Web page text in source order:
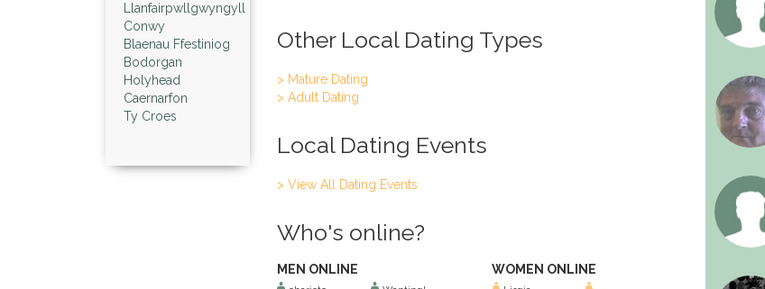
Llanfairpwllgwyngyll
Conwy
Blaenau Ffestiniog
Bodorgan
Holyhead
Caernarfon
Ty Croes
Other Local Dating Types
> Mature Dating
> Adult Dating
Local Dating Events
> View All Dating Events
Who's online?
MEN ONLINE WOMEN ONLINE